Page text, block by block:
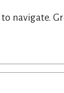
to navigate.